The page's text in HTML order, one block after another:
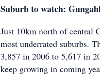
Suburb to watch:
Just 10km north of central
most underrated suburbs.
3,857 in 2006 to 5,617 in
keep growing in coming